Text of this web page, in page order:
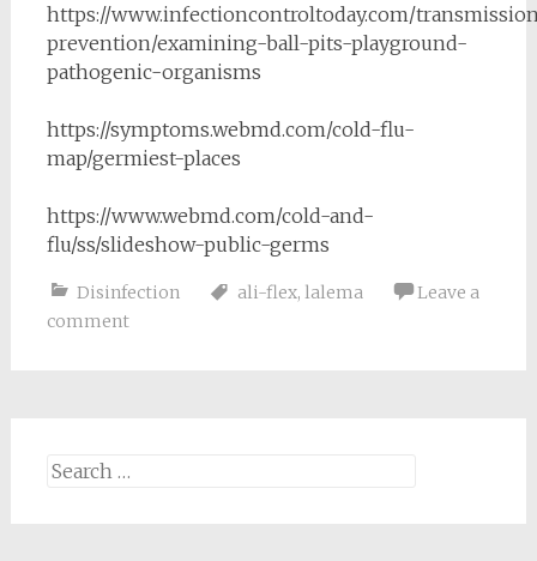
https://www.infectioncontroltoday.com/
prevention/examining-ball-pits-playground-
pathogenic-organisms
https://symptoms.webmd.com/cold-flu-
map/germiest-places
https://www.webmd.com/cold-and-
flu/ss/slideshow-public-germs
Disinfection ali-flex, lalema
Leave a
comment
Search